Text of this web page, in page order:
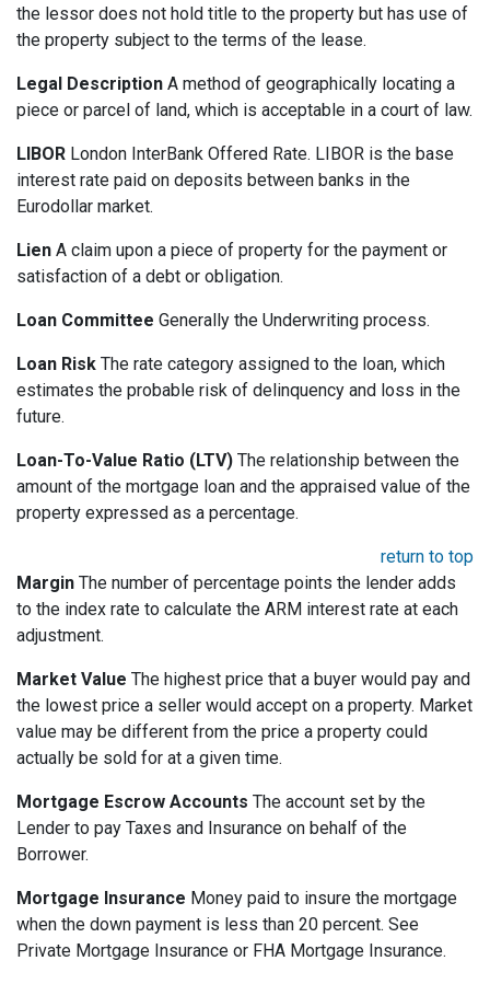
the lessor does not hold title to the property but has use of
the property subject to the terms of the lease.
Legal Description A method of geographically locating a
piece or parcel of land, which is acceptable in a court of law.
LIBOR London InterBank Offered Rate. LIBOR is the base
interest rate paid on deposits between banks in the
Eurodollar market.
Lien A claim upon a piece of property for the payment or
satisfaction of a debt or obligation.
Loan Committee Generally the Underwriting process.
Loan Risk The rate category assigned to the loan, which
estimates the probable risk of delinquency and loss in the
future.
Loan-To-Value Ratio (LTV) The relationship between the
amount of the mortgage loan and the appraised value of the
property expressed as a percentage.
return to top
Margin The number of percentage points the lender adds
to the index rate to calculate the ARM interest rate at each
adjustment.
Market Value The highest price that a buyer would pay and
the lowest price a seller would accept on a property. Market
value may be different from the price a property could
actually be sold for at a given time.
Mortgage Escrow Accounts The account set by the
Lender to pay Taxes and Insurance on behalf of the
Borrower.
Mortgage Insurance Money paid to insure the mortgage
when the down payment is less than 20 percent. See
Private Mortgage Insurance or FHA Mortgage Insurance.